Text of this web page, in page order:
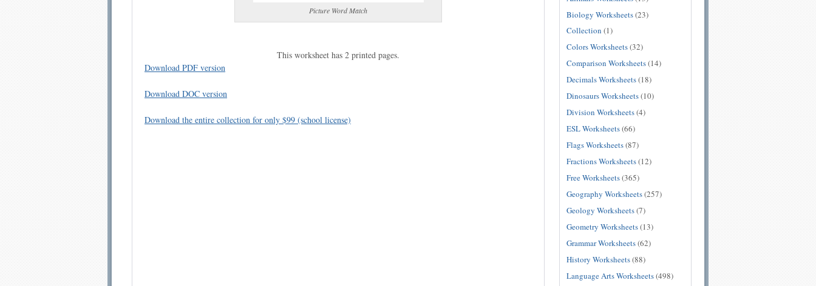
Picture Word Match
This worksheet has 2 printed pages.
Download PDF version
Download DOC version
Download the entire collection for only $99 (school license)
Biology Worksheets(23)
Collection (1)
Colors Worksheets(32)
Comparison Worksheets(14)
Decimals Worksheets(18)
Dinosaurs Worksheets(10)
Division Worksheets(4)
ESL Worksheets(66)
Flags Worksheets(87)
Fractions Worksheets(12)
Free Worksheets(365)
Geography Worksheets(257)
Geology Worksheets(7)
Geometry Worksheets(13)
Grammar Worksheets(62)
History Worksheets(88)
Language Arts Worksheets(498)